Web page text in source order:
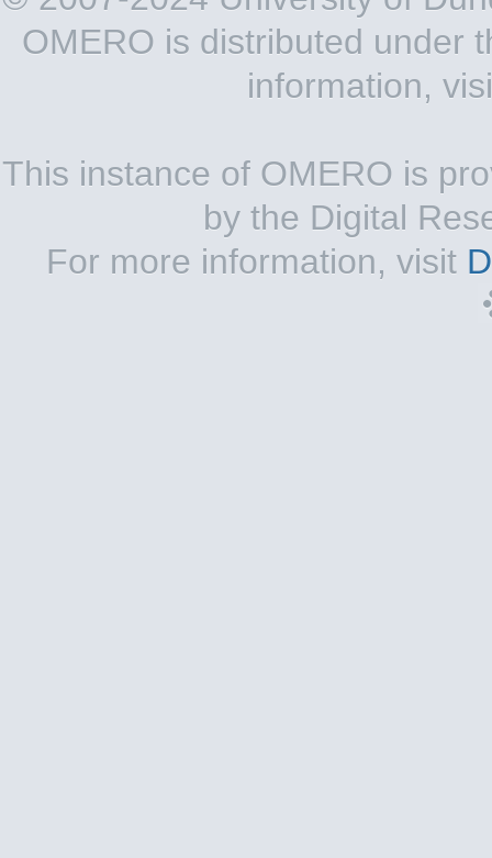
OMERO is distributed under
information,
This instance of OMERO is
by the Digital
For more information, visit